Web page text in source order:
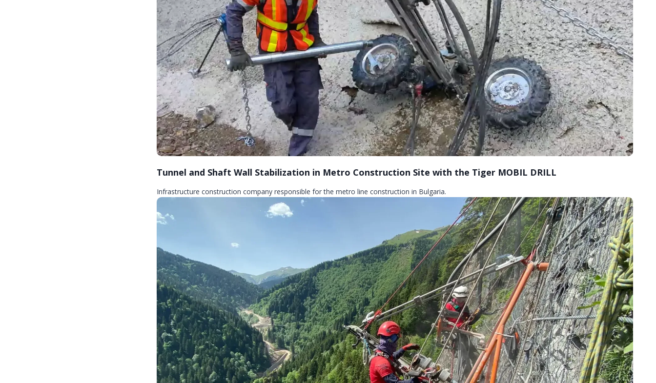
Tunnel and Shaft Wall Stabilization in Metro Construction Site with the Tiger MOBIL DRILL
Infrastructure construction company responsible for the metro line construction in Bulgaria.